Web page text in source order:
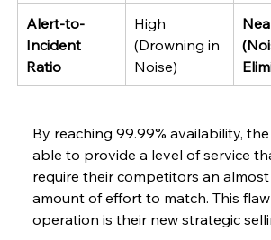
Alert-to-
Incident
Ratio
High
(Drowning in
Noise)
By​‍​‌‍​‍‌​‍​‌‍​‍‌ reaching 99.99% availability, the client was
able to provide a level of service
require their competitors an
amount of effort to match. This
operation is their new strategic